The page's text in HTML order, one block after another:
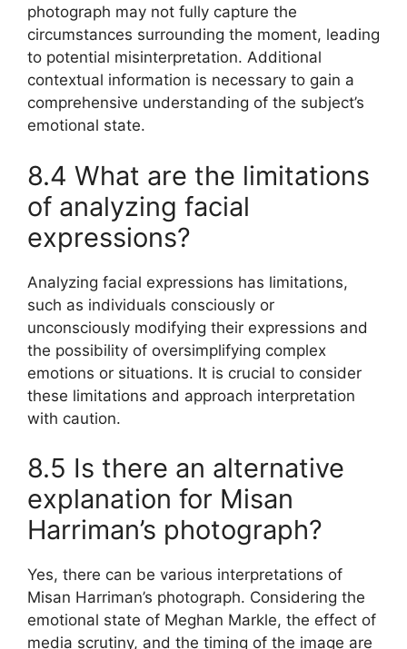
photograph may not fully capture the
circumstances surrounding the moment, leading
to potential misinterpretation. Additional
contextual information is necessary to gain a
comprehensive understanding of the subject’s
emotional state.
8.4 What are the limitations
of analyzing facial
expressions?
Analyzing facial expressions has limitations,
such as individuals consciously or
unconsciously modifying their expressions and
the possibility of oversimplifying complex
emotions or situations. It is crucial to consider
these limitations and approach interpretation
with caution.
8.5 Is there an alternative
explanation for Misan
Harriman’s photograph?
Yes, there can be various interpretations of
Misan Harriman’s photograph. Considering the
emotional state of Meghan Markle, the effect of
media scrutiny, and the timing of the image are